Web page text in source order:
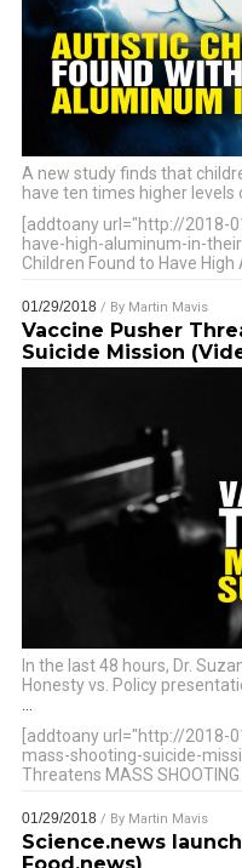
A new study finds that
have ten times higher levels
[addtoany url="http://2018-
have-high-aluminum-in-
Children Found to Have High
01/29/2018 / By Martin Mavis
Vaccine Pusher
Suicide Mission
In the last 48 hours, Dr.
Honesty vs. Policy
[addtoany url="http://2018-
mass-shooting-suicide-
Threatens MASS
01/29/2018 / By Martin Mavis
Science.news